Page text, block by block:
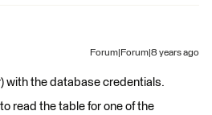
Forum|Forum|8 years ago
with the database credentials.
read the table for one of the